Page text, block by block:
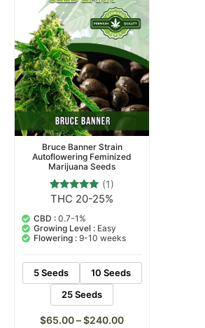
Bruce Banner Strain
Autoflowering Feminized
Marijuana Seeds
Rated
out of 5
based on
1
customer
rating
(1)
THC 20-25%
CBD : 0.7-1%
Growing Level : Easy
Flowering : 9-10 weeks
5 Seeds
10 Seeds
25 Seeds
$65.00–$240.00